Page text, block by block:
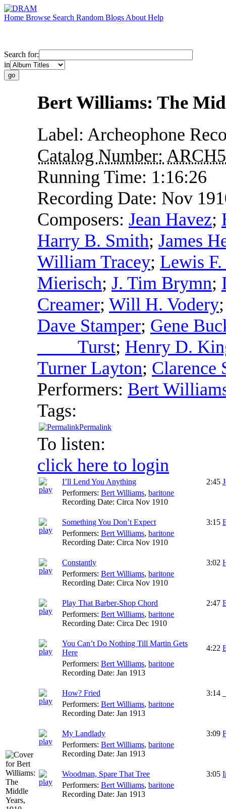
Home Browse Search Random Blogs About Help
Search for:
in
Bert Williams: The
Label: Archeophone
Catalog Number:
Running Time: 1:16:26
Recording Date: Nov
Composers: Jean Havez;
Harry B. Smith; James
William Tracey; Lewis
Mierisch; J. Tim Brymn;
Creamer; Will H. Vodery
Dave Stamper; Gene
____ Turst; Henry D.
Turner Layton; Clarence
Performers: Bert
Tags:
Permalink
To listen:
click here to login
I’ll Lend You Anything 2:45
Performers: Bert Williams, baritone
Recording Date: Circa Nov 1910
Something You Don’t Expect 3:15
Performers: Bert Williams, baritone
Recording Date: Circa Nov 1910
Constantly 3:02
Performers: Bert Williams, baritone
Recording Date: Circa Nov 1910
Play That Barber-Shop Chord 2:47
Performers: Bert Williams, baritone
Recording Date: Circa Dec 1910
You Can’t Do Nothing Till Martin Gets
Here
4:22
Performers: Bert Williams, baritone
Recording Date: Jan 1913
How? Fried 3:14
Performers: Bert Williams, baritone
Recording Date: Jan 1913
My Landlady 3:09
Performers: Bert Williams, baritone
Recording Date: Jan 1913
Woodman, Spare That Tree 3:05
Performers: Bert Williams, baritone
Recording Date: Jan 1913